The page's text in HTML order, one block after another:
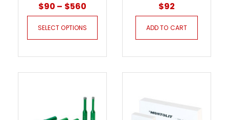
DRILLING
$90 – $560
SELECT OPTIONS
$92
ADD TO CART